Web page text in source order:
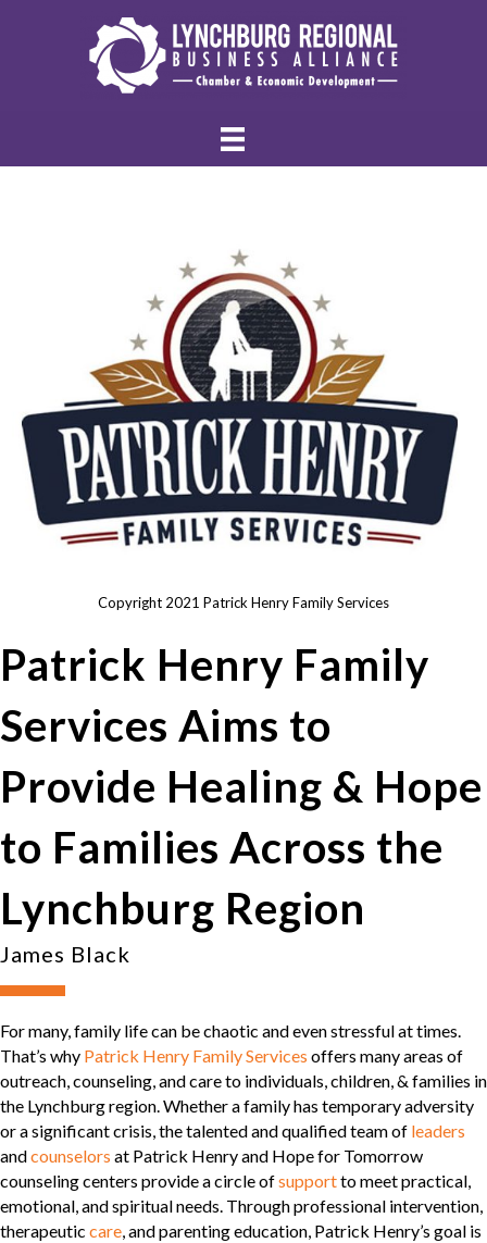
Copyright 2021 Patrick Henry Family Services
Patrick Henry Family
Services Aims to
Provide Healing & Hope
to Families Across the
Lynchburg Region
James Black
For many, family life can be chaotic and even stressful at times.
That’s why Patrick Henry Family Services offers many areas of
outreach, counseling, and care to individuals, children, & families in
the Lynchburg region. Whether a family has temporary adversity
or a significant crisis, the talented and qualified team of leaders
andcounselors at Patrick Henry and Hope for Tomorrow
counseling centers provide a circle ofsupportto meet practical,
emotional, and spiritual needs. Through professional intervention,
therapeutic care, and parenting education, Patrick Henry’s goal is